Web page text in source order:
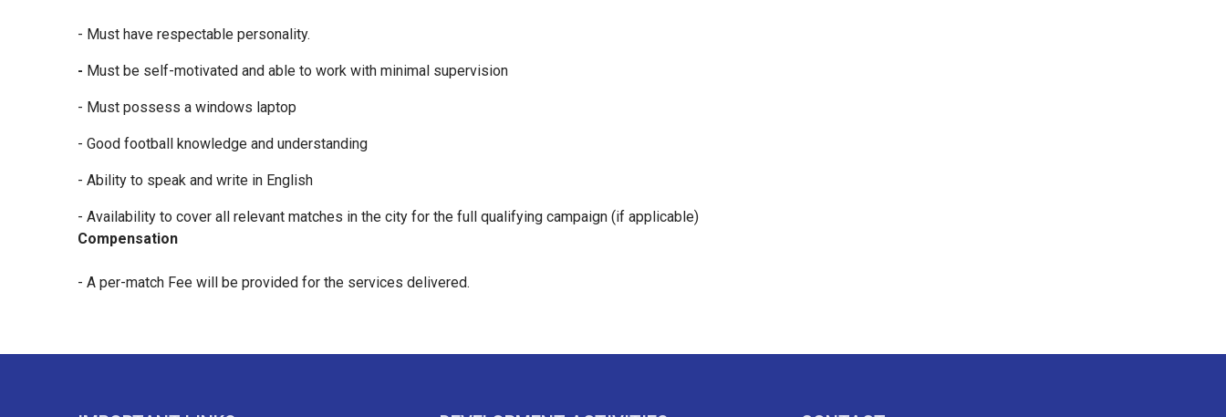
- Must have respectable personality.
- Must be self-motivated and able to work with minimal supervision
- Must possess a windows laptop
- Good football knowledge and understanding
- Ability to speak and write in English
- Availability to cover all relevant matches in the city for the full qualifying campaign (if applicable)
Compensation
- A per-match Fee will be provided for the services delivered.